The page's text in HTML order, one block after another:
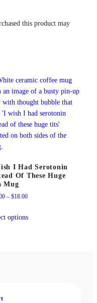
this product may
I Had Serotonin
Of These Huge
Mug
– $18.00Price
$13.00
optionsproduct